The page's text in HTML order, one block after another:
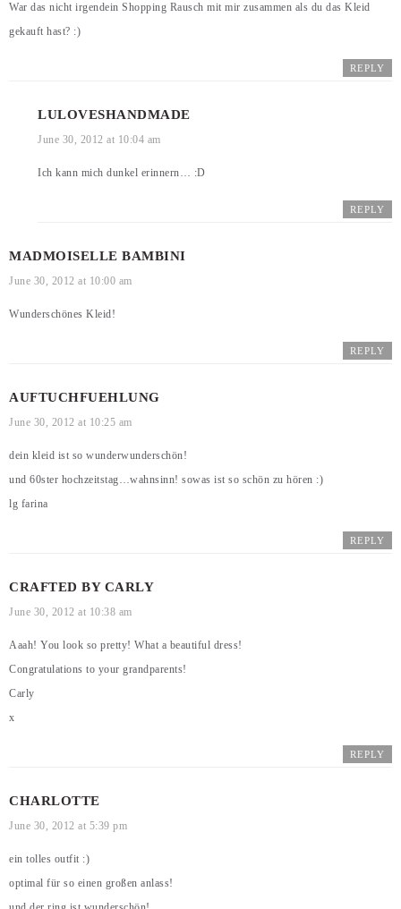
War das nicht irgendein Shopping Rausch mit mir zusammen als du das Kleid
gekauft hast? :)
REPLY
LULOVESHANDMADE
June 30, 2012 at 10:04 am
Ich kann mich dunkel erinnern… :D
REPLY
MADMOISELLE BAMBINI
June 30, 2012 at 10:00 am
Wunderschönes Kleid!
REPLY
AUFTUCHFUEHLUNG
June 30, 2012 at 10:25 am
dein kleid ist so wunderwunderschön!
und 60ster hochzeitstag…wahnsinn! sowas ist so schön zu hören :)
lg farina
REPLY
CRAFTED BY CARLY
June 30, 2012 at 10:38 am
Aaah! You look so pretty! What a beautiful dress!
Congratulations to your grandparents!
Carly
x
REPLY
CHARLOTTE
June 30, 2012 at 5:39 pm
ein tolles outfit :)
optimal für so einen großen anlass!